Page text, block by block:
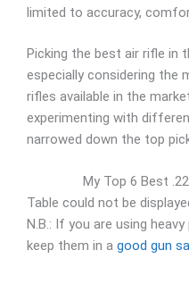
limited to accuracy,
Picking the best air rifle in
especially considering the
rifles available in the
experimenting with
narrowed down the top
My Top 6 Best
Table could not be
N.B.: If you are using
keep them in a good gun